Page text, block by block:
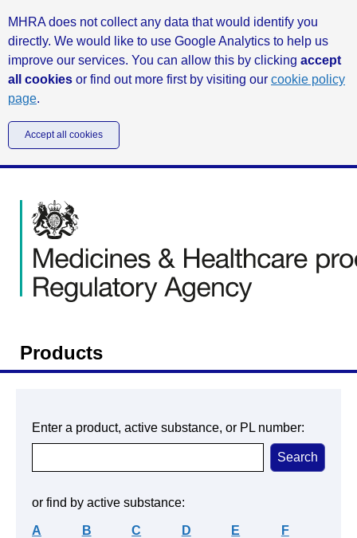
MHRA does not collect any data that would identify you
directly. We would like to use Google Analytics to help us
improve our services. You can allow this by clicking accept
all cookies or find out more first by visiting our cookie policy
page.
Accept all cookies
Products
Enter a product, active substance, or PL number:
or find by active substance:
A B C D E F